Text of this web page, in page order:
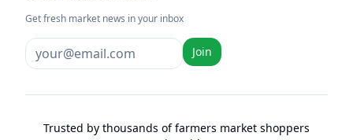
Get fresh market news in your inbox
Join
Trusted by thousands of farmers market shoppers